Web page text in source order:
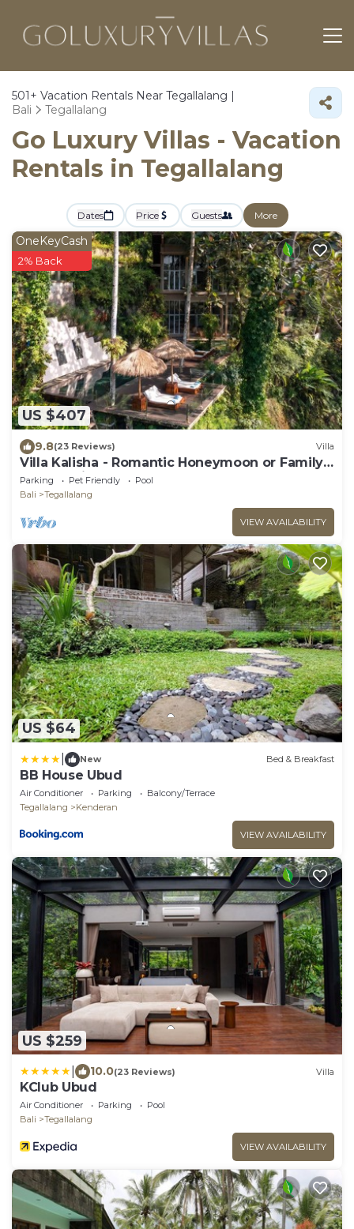
501+ Vacation Rentals Near Tegallalang |
Bali
Tegallalang
Go Luxury Villas - Vacation
Rentals in Tegallalang
Dates Price Guests More
US $407
OneKeyCash
2% Back
9.8(23 Reviews) Villa
Villa Kalisha - Romantic Honeymoon or Family
Getaway in Ubud
Parking Pet Friendly
Pool
Bali
Tegallalang
VIEW AVAILABILITY
US $64
New Bed & Breakfast
BB House Ubud
Air Conditioner Parking
Balcony/Terrace
Tegallalang
Kenderan
VIEW AVAILABILITY
US $259
10.0(23 Reviews) Villa
KClub Ubud
Air Conditioner Parking
Pool
Bali
Tegallalang
VIEW AVAILABILITY